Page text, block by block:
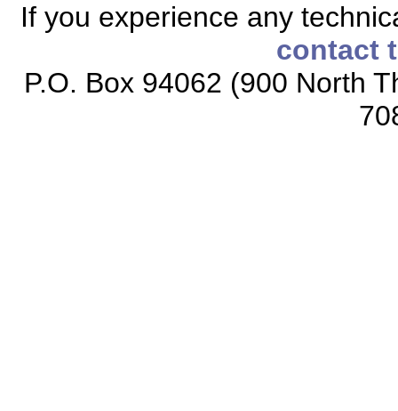
If you experience any
contact
P.O. Box 94062 (900 North